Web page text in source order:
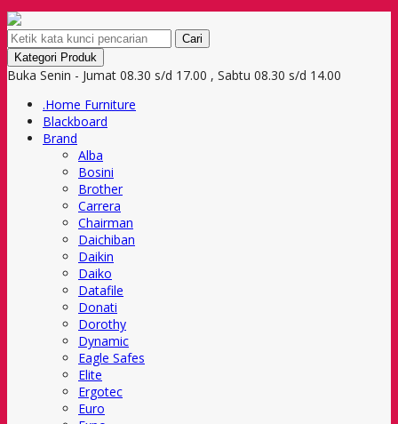
Cari
Kategori Produk
Buka Senin - Jumat 08.30 s/d 17.00 , Sabtu 08.30 s/d 14.00
.Home Furniture
Blackboard
Brand
Alba
Bosini
Brother
Carrera
Chairman
Daichiban
Daikin
Daiko
Datafile
Donati
Dorothy
Dynamic
Eagle Safes
Elite
Ergotec
Euro